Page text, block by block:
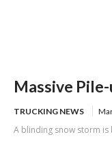
Massive
TRUCKING NEWS
A blinding snow storm is